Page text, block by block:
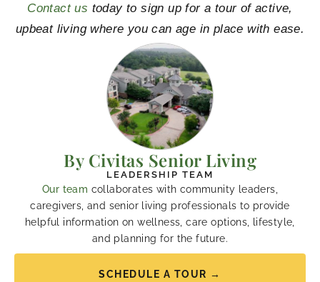
Contact us today to sign up for a tour of active,
upbeat living where you can age in place with ease.
By Civitas Senior Living
LEADERSHIP TEAM
Our team collaborates with community leaders,
caregivers, and senior living professionals to provide
helpful information on wellness, care options, lifestyle,
and planning for the future.
SCHEDULE A TOUR →